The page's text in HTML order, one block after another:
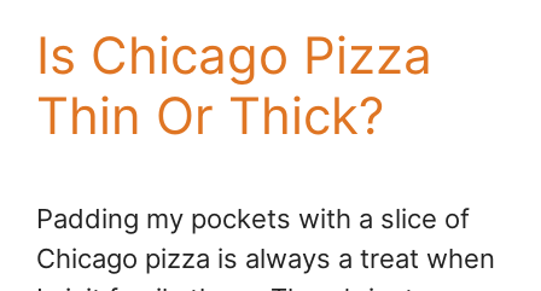
Is Chicago Pizza
Thin Or Thick?
Padding my pockets with a slice of
Chicago pizza is always a treat when